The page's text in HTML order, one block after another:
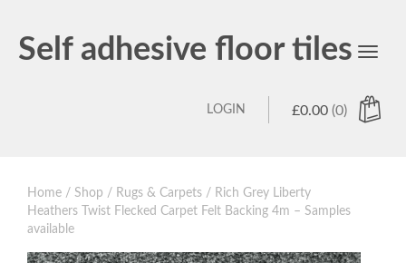
Self adhesive floor tiles
Toggle
£0.00 (0)
LOGIN
Home / Shop / Rugs & Carpets / Rich Grey Liberty
Heathers Twist Flecked Carpet Felt Backing 4m – Samples
available